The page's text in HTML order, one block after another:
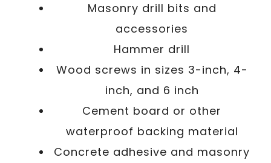
Masonry drill bits and
accessories
Hammer drill
Wood screws in sizes 3-inch, 4-
inch, and 6 inch
Cement board or other
waterproof backing material
Concrete adhesive and masonry